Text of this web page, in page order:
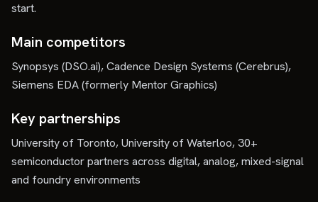
start.
Main competitors
Synopsys (DSO.ai), Cadence Design Systems (Cerebrus),
Siemens EDA (formerly Mentor Graphics)
Key partnerships
University of Toronto, University of Waterloo, 30+
semiconductor partners across digital, analog, mixed-signal
and foundry environments